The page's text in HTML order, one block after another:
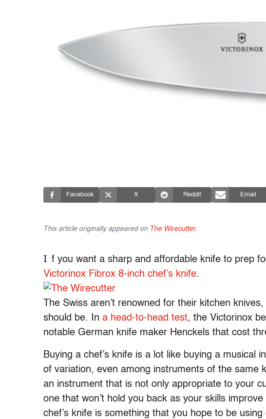
Facebook X Reddit Email
This article originally appeared on The Wirecutter.
I f you want a sharp and affordable knife to prep
Victorinox Fibrox 8-inch chef’s knife.
The Swiss aren’t renowned for their kitchen
should be. In a head-to-head test, the Victorinox
notable German knife maker Henckels that cost
Buying a chef’s knife is a lot like buying a musical
of variation, even among instruments of the same
an instrument that is not only appropriate to your
one that won’t hold you back as your skills
chef’s knife is something that you hope to be